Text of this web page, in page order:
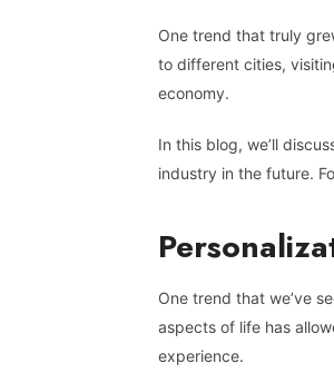
One trend that truly
to different cities,
economy.
In this blog, we’ll
industry in the future.
One trend that we’ve
aspects of life has
experience.